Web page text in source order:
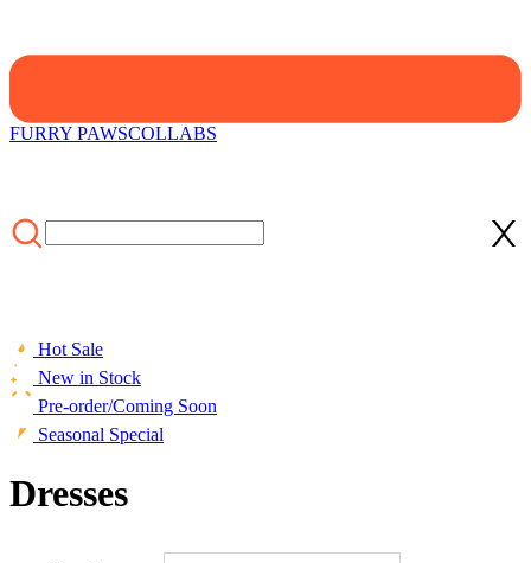
FURRY PAWSCOLLABS
Hot Sale
New in Stock
Pre-order/Coming Soon
Seasonal Special
Dresses
CLOTHING/STYLE/Dresses